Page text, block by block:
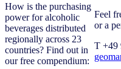
How is the purchasing
power for alcoholic
beverages distributed
regionally across 23
countries? Find out in
our free compendium:
Feel
or a
T +49